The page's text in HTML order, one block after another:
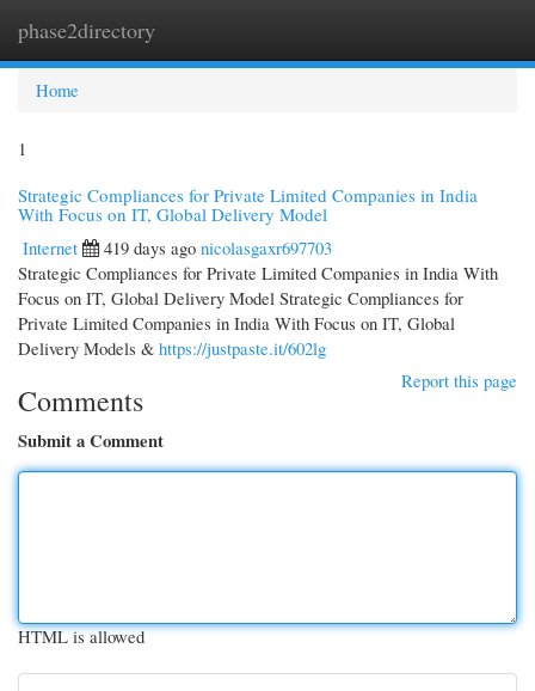
phase2directory
Home
1
Strategic Compliances for Private Limited Companies in India
With Focus on IT, Global Delivery Model
Internet
419 days ago nicolasgaxr697703
Strategic Compliances for Private Limited Companies in India With
Focus on IT, Global Delivery Model Strategic Compliances for
Private Limited Companies in India With Focus on IT, Global
Delivery Models & https://justpaste.it/602lg
Report this page
Comments
Submit a Comment
HTML is allowed